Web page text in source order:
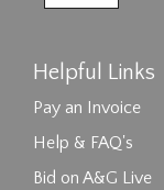
Helpful Links
Pay an Invoice
Help & FAQ's
Bid on A&G Live